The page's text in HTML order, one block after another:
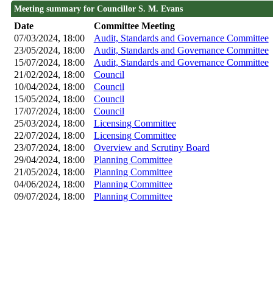
Meeting summary for Councillor S. M. Evans
Date
Committee Meeting
07/03/2024, 18:00
Audit, Standards and Governance Committee
23/05/2024, 18:00 Audit, Standards and Governance Committee
15/07/2024, 18:00 Audit, Standards and Governance Committee
21/02/2024, 18:00 Council
10/04/2024, 18:00 Council
15/05/2024, 18:00 Council
17/07/2024, 18:00 Council
25/03/2024, 18:00 Licensing Committee
22/07/2024, 18:00 Licensing Committee
23/07/2024, 18:00 Overview and Scrutiny Board
29/04/2024, 18:00 Planning Committee
21/05/2024, 18:00 Planning Committee
04/06/2024, 18:00 Planning Committee
09/07/2024, 18:00 Planning Committee